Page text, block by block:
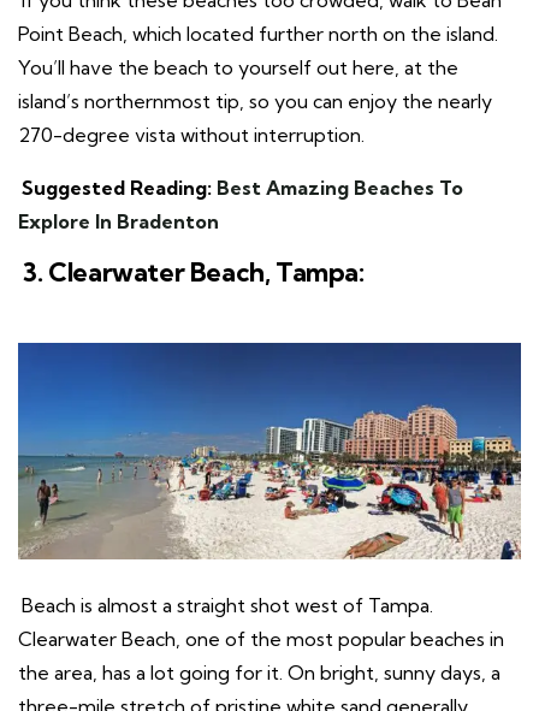
Point Beach, which located further north on the island.
You’ll have the beach to yourself out here, at the
island’s northernmost tip, so you can enjoy the nearly
270-degree vista without interruption.
Suggested Reading: Best Amazing Beaches To
Explore In Bradenton
3. Clearwater Beach, Tampa:
Beach is almost a straight shot west of Tampa.
Clearwater Beach, one of the most popular beaches in
the area, has a lot going for it. On bright, sunny days, a